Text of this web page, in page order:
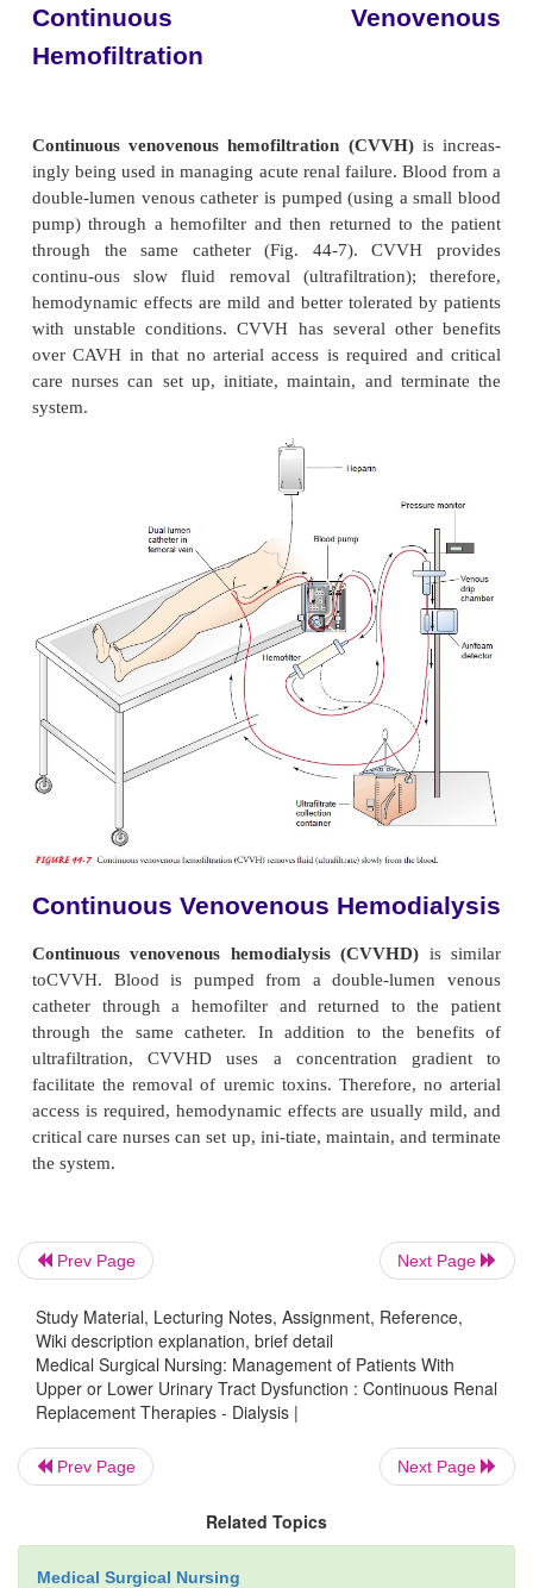
pressures. The filtered blood then returns to the
circulation through a venous catheter. Intravenous
filtered. Electrolytes are eliminated only as they
along and removed with the fluid. Ultrafiltrate is
drainage bag, measured, and discarded. CAVH is
up and initiated by trained dialysis staff and then
and monitored by critical care personnel.
Continuous
Hemodialysis
Continuous arteriovenous hemodialysis
manyof the characteristics of CAVH but offers the
of a concentration gradient for faster clearance of
ac-complished by the circulation of dialysate on
semi-permeable membrane. The blood flow
system depends on the patient’s arterial pressure,
a blood pump is not used as it is in standard
CAVHD is usually set up and initiated by trained
and then maintained and monitored by critical care
Continuous
Hemofiltration
Continuous venovenous hemofiltration (CVVH)
ingly being used in managing acute renal failure.
double-lumen venous catheter is pumped (using a
pump) through a hemofilter and then returned to
through the same catheter (Fig. 44-7). CVVH
continu-ous slow fluid removal (ultrafiltration);
hemodynamic effects are mild and better tolerated
over CAVH in that no arterial access is required
care nurses can set up, initiate, maintain, and
system.
Prev Page Next Page
Study Material, Lecturing Notes, Assignment, Reference,
Wiki description explanation, brief detail
Medical Surgical Nursing: Management of Patients With
Upper or Lower Urinary Tract Dysfunction : Continuous Renal
Replacement Therapies - Dialysis |
Prev Page Next Page
Related Topics
Medical Surgical Nursing